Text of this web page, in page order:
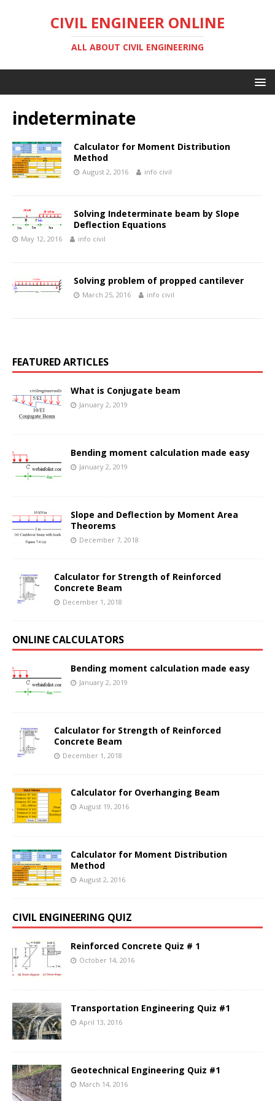
CIVIL ENGINEER ONLINE
ALL ABOUT CIVIL ENGINEERING
indeterminate
Calculator for Moment Distribution
Method
August 2, 2016 info civil
Solving Indeterminate beam by Slope
Deflection Equations
May 12, 2016 info civil
Solving problem of propped cantilever
March 25, 2016 info civil
FEATURED ARTICLES
What is Conjugate beam
January 2, 2019
Bending moment calculation made easy
January 2, 2019
Slope and Deflection by Moment Area
Theorems
December 7, 2018
Calculator for Strength of Reinforced
Concrete Beam
December 1, 2018
ONLINE CALCULATORS
Bending moment calculation made easy
January 2, 2019
Calculator for Strength of Reinforced
Concrete Beam
December 1, 2018
Calculator for Overhanging Beam
August 19, 2016
Calculator for Moment Distribution
Method
August 2, 2016
CIVIL ENGINEERING QUIZ
Reinforced Concrete Quiz # 1
October 14, 2016
Transportation Engineering Quiz #1
April 13, 2016
Geotechnical Engineering Quiz #1
March 14, 2016